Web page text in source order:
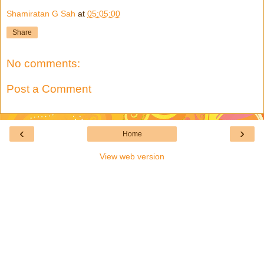
Shamiratan G Sah at 05:05:00
Share
No comments:
Post a Comment
‹ ›
Home
View web version